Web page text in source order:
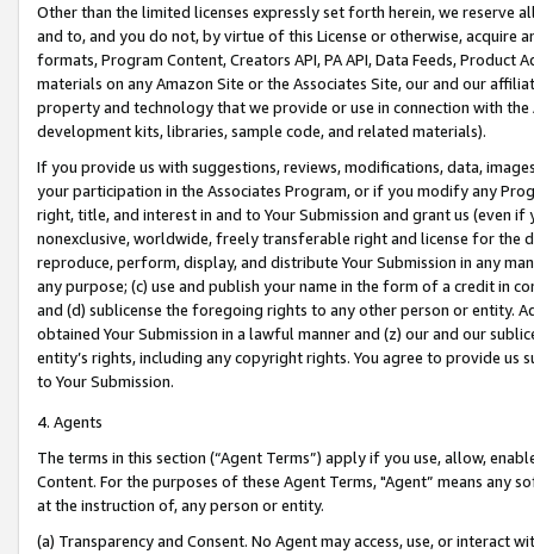
Other than the limited licenses expressly set forth herein, we
and to, and you do not, by virtue of this License or otherwise, acquire
formats, Program Content, Creators API, PA API, Data Feeds,
materials on any Amazon Site or the Associates Site, our and our
property and technology that we provide or use in connection with
development kits, libraries, sample code, and related materials).
If you provide us with suggestions, reviews, modifications, data,
your participation in the Associates Program, or if you modify any
right, title, and interest in and to Your Submission and grant us (even
nonexclusive, worldwide, freely transferable right and license for
reproduce, perform, display, and distribute Your Submission in any
any purpose; (c) use and publish your name in the form of a credit in
and (d) sublicense the foregoing rights to any other person or entity.
obtained Your Submission in a lawful manner and (z) our and our
entity’s rights, including any copyright rights. You agree to provide us
to Your Submission.
4. Agents
The terms in this section (“Agent Terms”) apply if you use, allow,
Content. For the purposes of these Agent Terms, "Agent” means
at the instruction of, any person or entity.
(a) Transparency and Consent. No Agent may access, use, or